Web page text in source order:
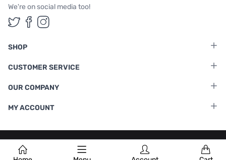
We're on social media too!
Follow us on Twitter
Follow us on Facebook
Follow us on Instagram
SHOP
CUSTOMER SERVICE
OUR COMPANY
MY ACCOUNT
Terms & Conditions |Privacy Policy